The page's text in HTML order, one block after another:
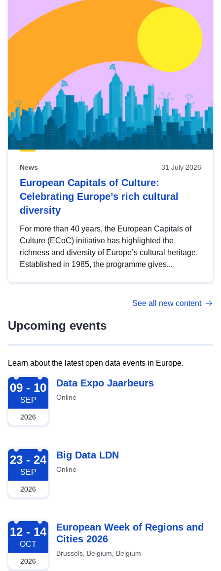
News 31 July 2026
European Capitals of Culture:
Celebrating Europe’s rich cultural
diversity
For more than 40 years, the European Capitals of
Culture (ECoC) initiative has highlighted the
richness and diversity of Europe’s cultural heritage.
Established in 1985, the programme gives...
See all new content
Upcoming events
Learn about the latest open data events in Europe.
2026-09-09
09 - 10
SEP
2026
Data Expo Jaarbeurs
Online
2026-09-23
23 - 24
SEP
2026
Big Data LDN
Online
2026-10-12
12 - 14
OCT
2026
European Week of Regions and
Cities 2026
Brussels, Belgium, Belgium